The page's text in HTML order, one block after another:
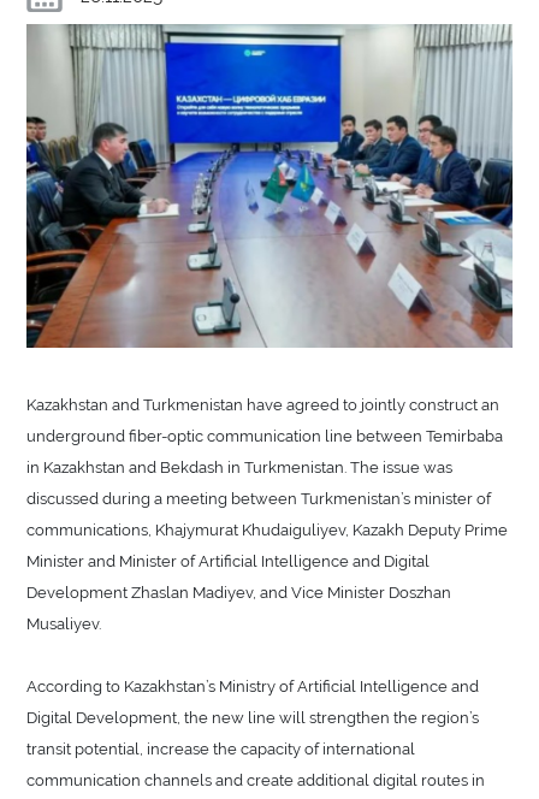
Kazakhstan and Turkmenistan have agreed to jointly construct an
underground fiber-optic communication line between Temirbaba
in Kazakhstan and Bekdash in Turkmenistan. The issue was
discussed during a meeting between Turkmenistan’s minister of
communications, Khajymurat Khudaiguliyev, Kazakh Deputy Prime
Minister and Minister of Artificial Intelligence and Digital
Development Zhaslan Madiyev, and Vice Minister Doszhan
Musaliyev.
According to Kazakhstan’s Ministry of Artificial Intelligence and
Digital Development, the new line will strengthen the region’s
transit potential, increase the capacity of international
communication channels and create additional digital routes in